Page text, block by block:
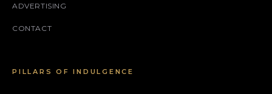
ADVERTISING
CONTACT
PILLARS OF INDULGENCE